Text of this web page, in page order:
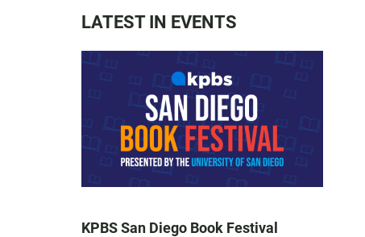
LATEST IN EVENTS
KPBS San Diego Book Festival